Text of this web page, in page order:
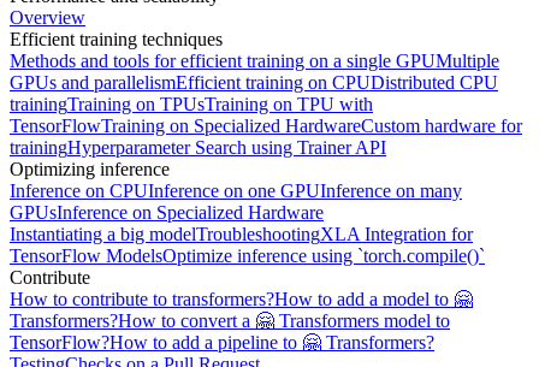
Overview
Efficient training techniques
Methods and tools for efficient training on a single GPUMultiple
GPUs and parallelismEfficient training on CPUDistributed CPU
trainingTraining on TPUsTraining on TPU with
TensorFlowTraining on Specialized HardwareCustom hardware for
trainingHyperparameter Search using Trainer API
Optimizing inference
Inference on CPUInference on one GPUInference on many
GPUsInference on Specialized Hardware
Instantiating a big modelTroubleshootingXLA Integration for
TensorFlow ModelsOptimize inference using `torch.compile()`
Contribute
How to contribute to transformers?How to add a model to 🤗
Transformers?How to convert a 🤗 Transformers model to
TensorFlow?How to add a pipeline to 🤗 Transformers?